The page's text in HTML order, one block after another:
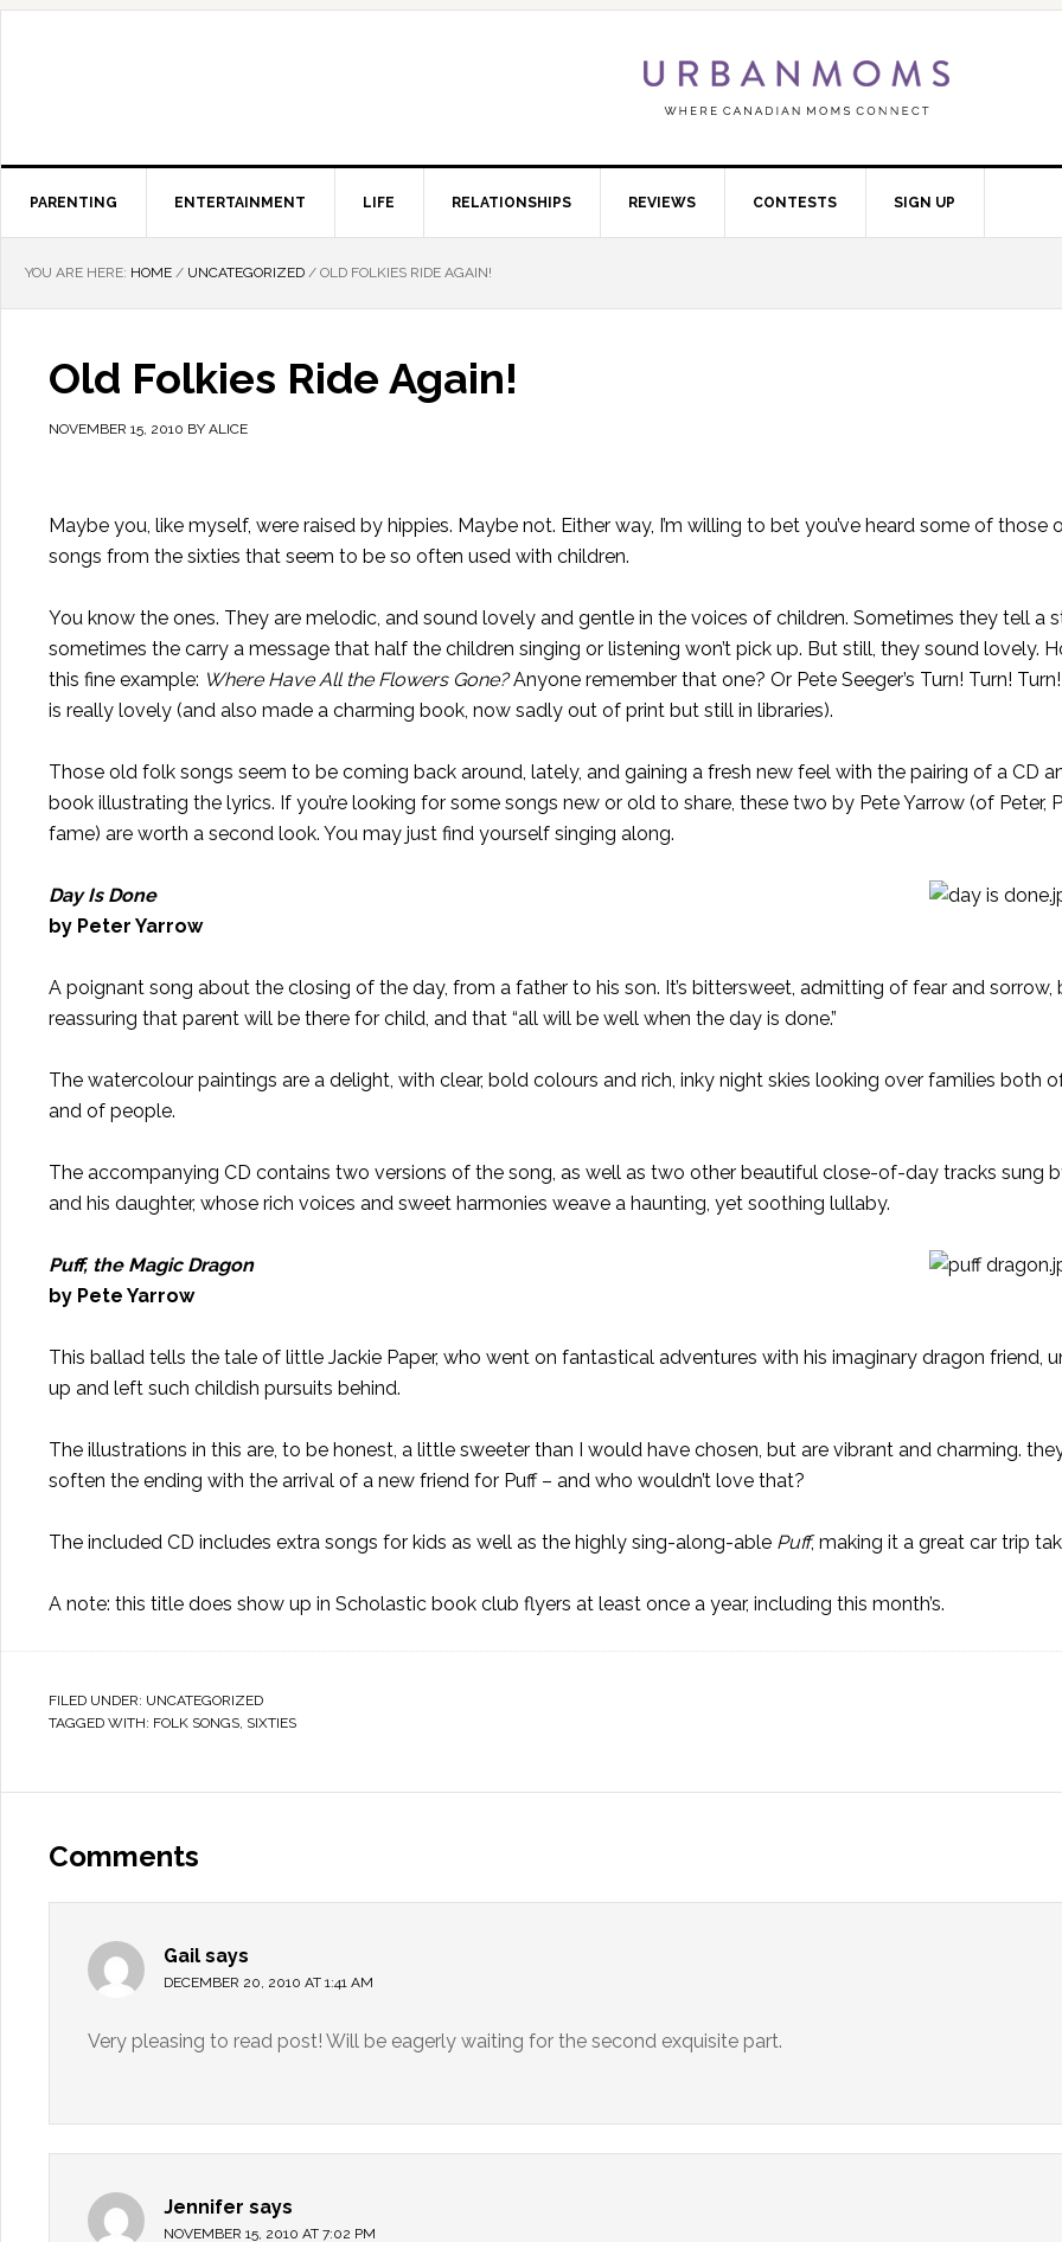
PARENTING ENTERTAINMENT LIFE RELATIONSHIPS REVIEWS CONTESTS SIGN UP
YOU ARE HERE: HOME / UNCATEGORIZED / OLD FOLKIES RIDE AGAIN!
Old Folkies Ride Again!
NOVEMBER 15, 2010 BY ALICE
Maybe you, like myself, were raised by hippies. Maybe not. Either way, I’m willing to bet you’ve heard some of those
songs from the sixties that seem to be so often used with children.
You know the ones. They are melodic, and sound lovely and gentle in the voices of children. Sometimes they tell a
sometimes the carry a message that half the children singing or listening won’t pick up. But still, they sound lovely.
this fine example: Where Have All the Flowers Gone?Anyone remember that one? Or Pete Seeger’s Turn! Turn!
is really lovely (and also made a charming book, now sadly out of print but still in libraries).
Those old folk songs seem to be coming back around, lately, and gaining a fresh new feel with the pairing of a CD
book illustrating the lyrics. If you’re looking for some songs new or old to share, these two by Pete Yarrow (of Peter,
fame) are worth a second look. You may just find yourself singing along.
Day Is Done
by Peter Yarrow
A poignant song about the closing of the day, from a father to his son. It’s bittersweet, admitting of fear and sorrow,
reassuring that parent will be there for child, and that “all will be well when the day is done.”
The watercolour paintings are a delight, with clear, bold colours and rich, inky night skies looking over families both
and of people.
The accompanying CD contains two versions of the song, as well as two other beautiful close-of-day tracks sung
and his daughter, whose rich voices and sweet harmonies weave a haunting, yet soothing lullaby.
Puff, the Magic Dragon
by Pete Yarrow
This ballad tells the tale of little Jackie Paper, who went on fantastical adventures with his imaginary dragon friend,
up and left such childish pursuits behind.
The illustrations in this are, to be honest, a little sweeter than I would have chosen, but are vibrant and charming.
soften the ending with the arrival of a new friend for Puff – and who wouldn’t love that?
The included CD includes extra songs for kids as well as the highly sing-along-able Puff, making it a great car trip
A note: this title does show up in Scholastic book club flyers at least once a year, including this month’s.
FILED UNDER: UNCATEGORIZED
TAGGED WITH: FOLK SONGS, SIXTIES
Comments
Gail says
DECEMBER 20, 2010 AT 1:41 AM
Very pleasing to read post! Will be eagerly waiting for the second exquisite part.
Jennifer says
NOVEMBER 15, 2010 AT 7:02 PM